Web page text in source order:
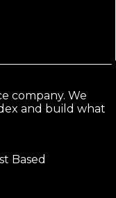
company. We
and build what
Based